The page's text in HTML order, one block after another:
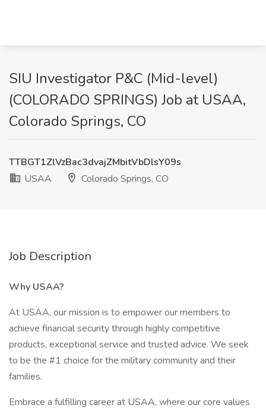
SIU Investigator P&C (Mid-level)
(COLORADO SPRINGS) Job at USAA,
Colorado Springs, CO
TTBGT1ZlVzBac3dvajZMbitVbDlsY09s
USAA
Colorado Springs, CO
Job Description
Why USAA?
At USAA, our mission is to empower our members to
achieve financial security through highly competitive
products, exceptional service and trusted advice. We seek
to be the #1 choice for the military community and their
families.
Embrace a fulfilling career at USAA, where our core values